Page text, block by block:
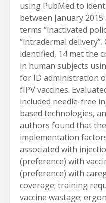
using PubMed to
between January
terms “inactivated
“intradermal
identified, 14 met the
in human subjects
for ID administration
fIPV vaccines.
included needle-free
based technologies,
authors found that
implementation
associated with
(preference) with
(preference) with
coverage; training
vaccine wastage;